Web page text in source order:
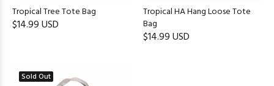
Tropical Tree Tote Bag
$14.99 USD
Tropical HA Hang Loose Tote
Bag
$14.99 USD
Sold Out